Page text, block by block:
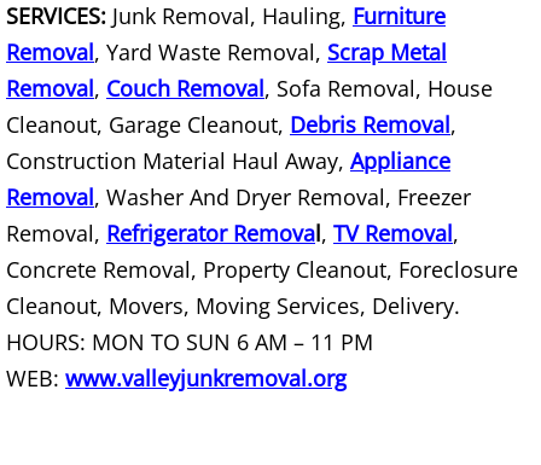
Scrap Metal Removal Hidalgo
TV Removal Hidalgo
Yard Waste Removal Hidalgo
Junk Removal La Joya
Appliance Removal La Joya
Construction Debris Removal La
Construction Waste Removal La
SERVICES: Junk Removal, Hauling, Furniture
Removal, Yard Waste Removal, Scrap Metal
Removal, Couch Removal, Sofa Removal, House
Cleanout, Garage Cleanout, Debris Removal,
Construction Material Haul Away, Appliance
Removal, Washer And Dryer Removal, Freezer
Removal, Refrigerator Removal, TV Removal,
Concrete Removal, Property Cleanout, Foreclosure
Cleanout, Movers, Moving Services, Delivery.
HOURS: MON TO SUN 6 AM – 11 PM
WEB: www.valleyjunkremoval.org